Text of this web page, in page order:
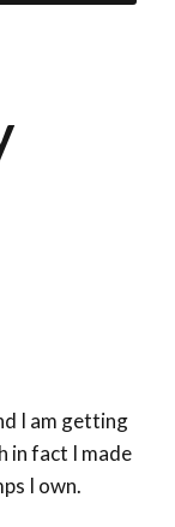
I am getting
in fact I made
I own.